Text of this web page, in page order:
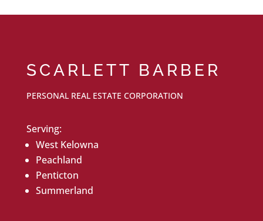
SCARLETT BARBER
PERSONAL REAL ESTATE CORPORATION
Serving:
West Kelowna
Peachland
Penticton
Summerland